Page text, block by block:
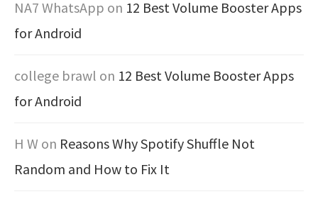
NA7 WhatsApp on 12 Best Volume Booster Apps
for Android
college brawl on 12 Best Volume Booster Apps
for Android
H W on Reasons Why Spotify Shuffle Not
Random and How to Fix It